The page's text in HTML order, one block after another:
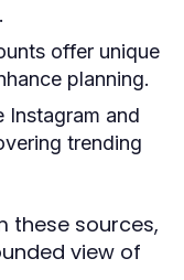
offer unique
planning.
Instagram and
trending
these sources,
view of